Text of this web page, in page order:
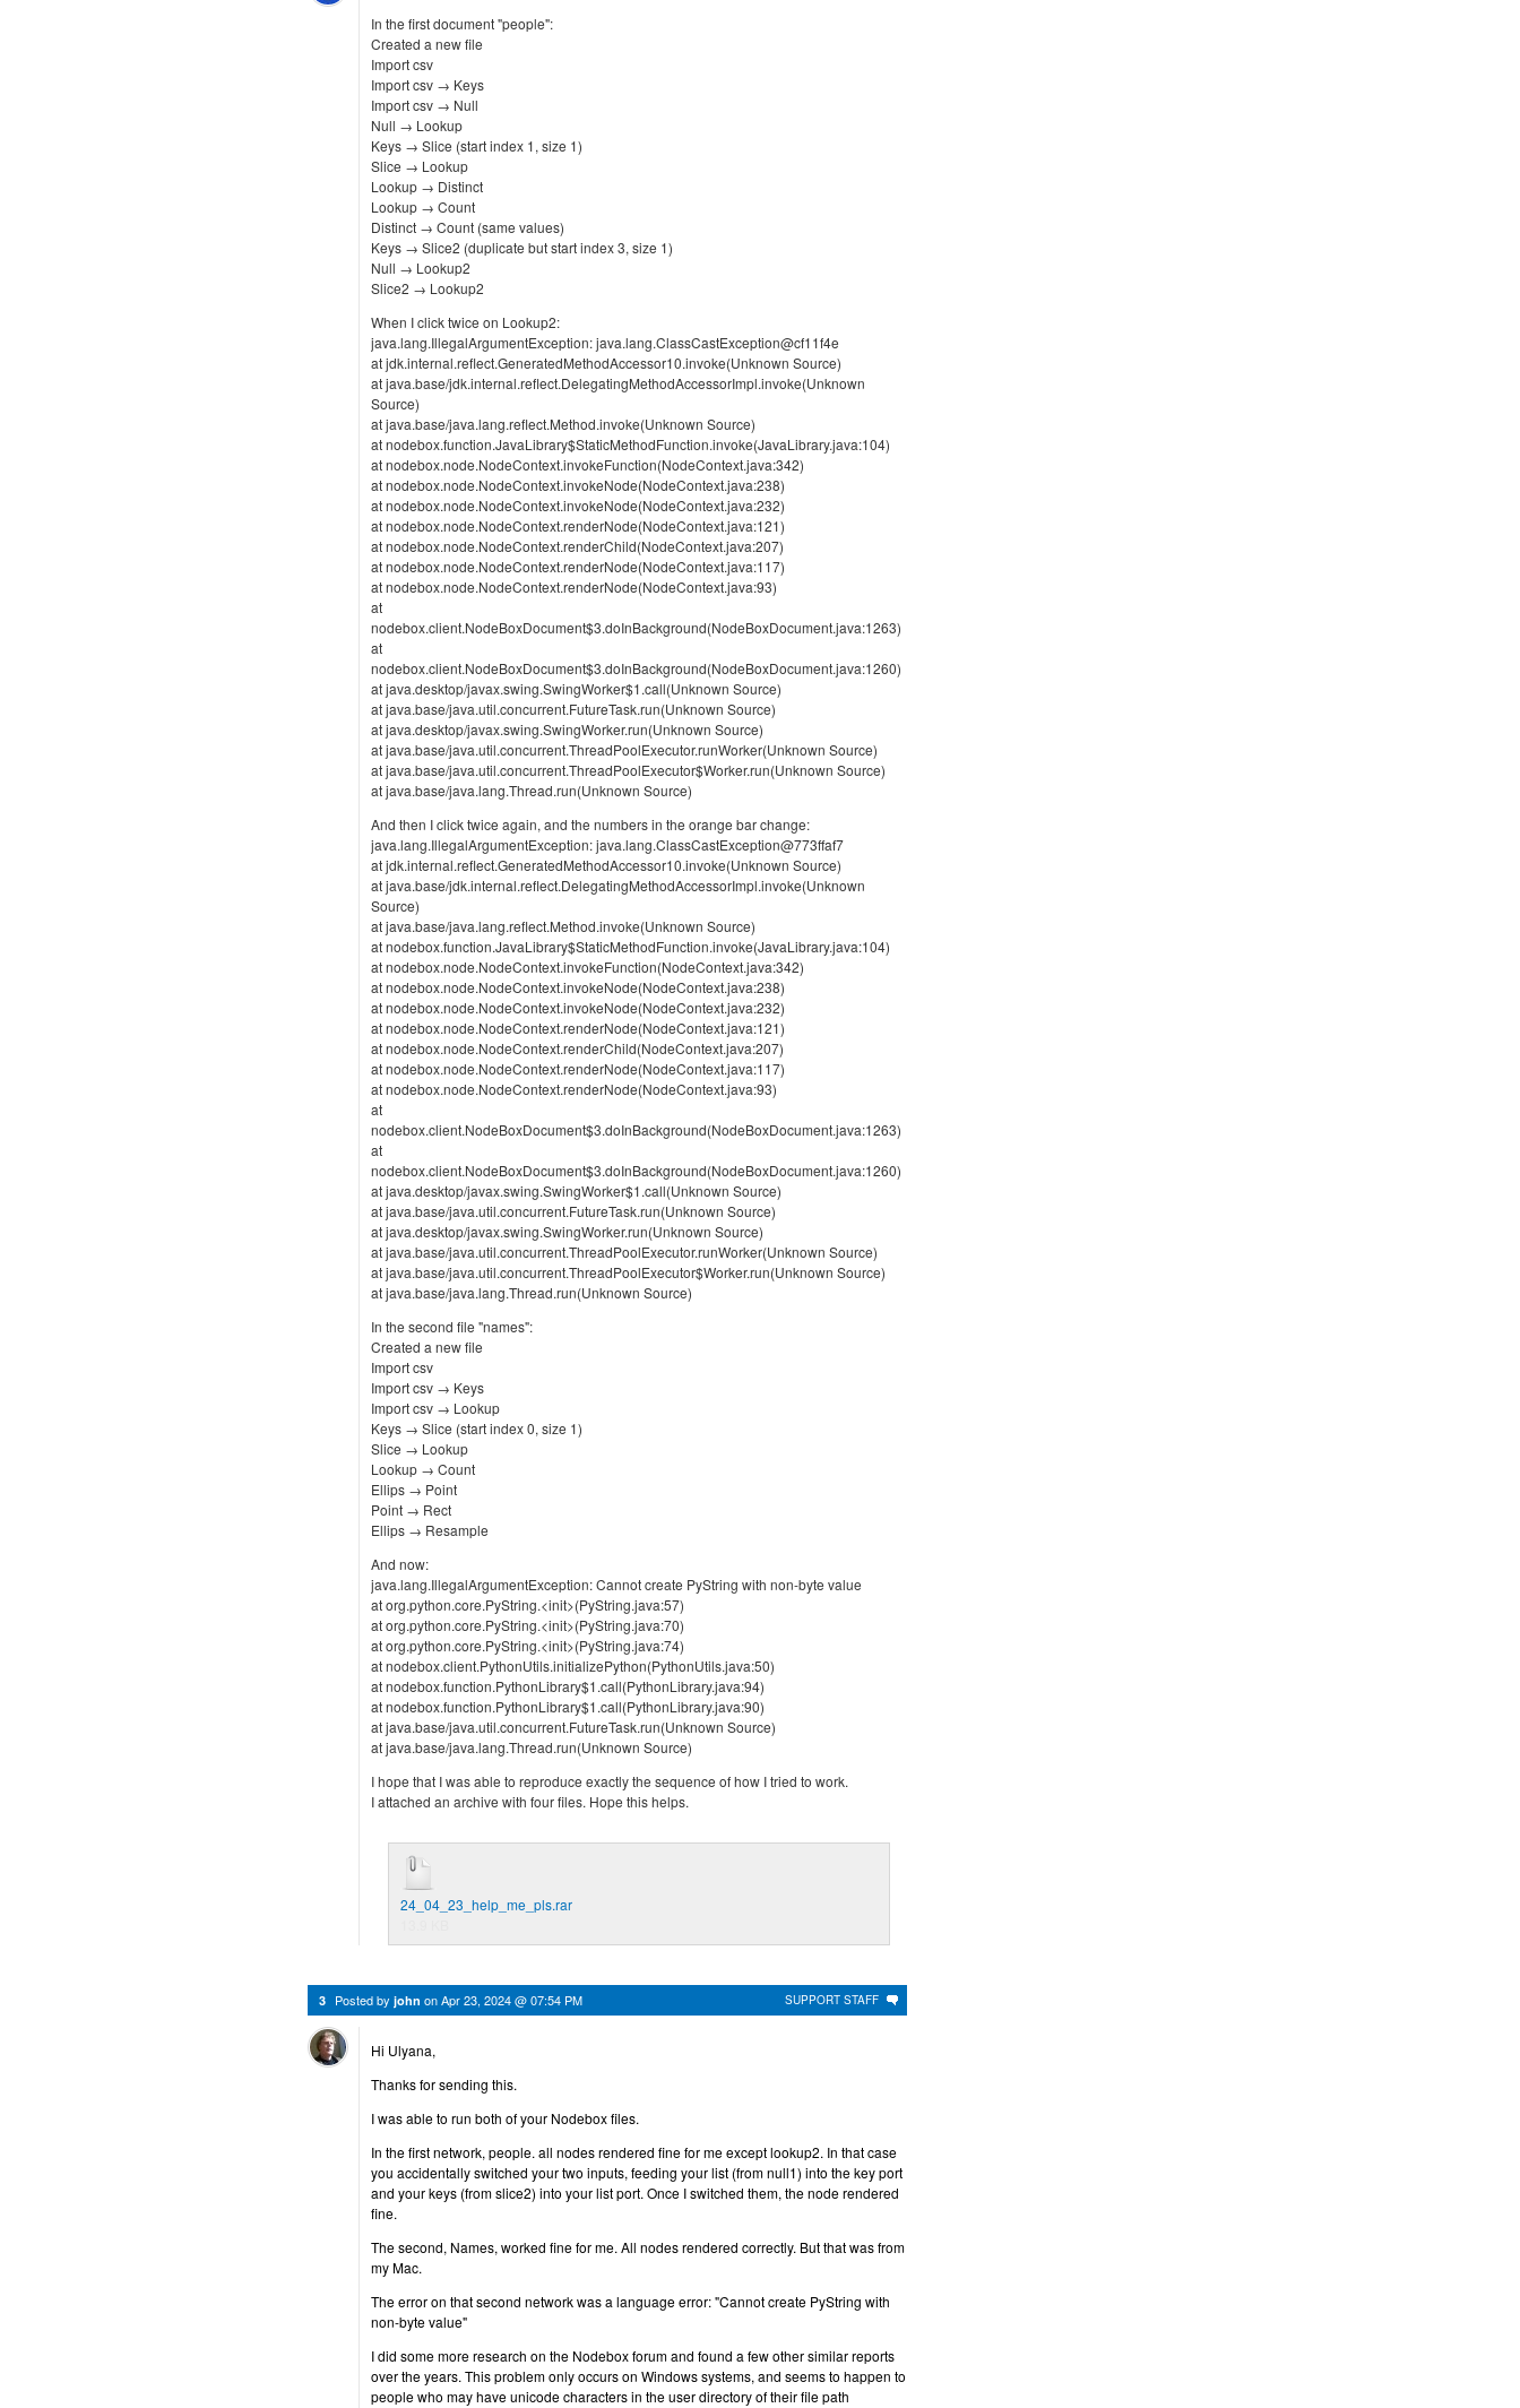
In the first document "people":
Created a new file
Import csv
Import csv → Keys
Import csv → Null
Null → Lookup
Keys → Slice (start index 1, size 1)
Slice → Lookup
Lookup → Distinct
Lookup → Count
Distinct → Count (same values)
Keys → Slice2 (duplicate but start index 3, size 1)
Null → Lookup2
Slice2 → Lookup2
When I click twice on Lookup2:
java.lang.IllegalArgumentException: java.lang.ClassCastException@cf11f4e
at jdk.internal.reflect.GeneratedMethodAccessor10.invoke(Unknown Source)
at java.base/jdk.internal.reflect.DelegatingMethodAccessorImpl.invoke(Unknown
Source)
at java.base/java.lang.reflect.Method.invoke(Unknown Source)
at nodebox.function.JavaLibrary$StaticMethodFunction.invoke(JavaLibrary.java:104)
at nodebox.node.NodeContext.invokeFunction(NodeContext.java:342)
at nodebox.node.NodeContext.invokeNode(NodeContext.java:238)
at nodebox.node.NodeContext.invokeNode(NodeContext.java:232)
at nodebox.node.NodeContext.renderNode(NodeContext.java:121)
at nodebox.node.NodeContext.renderChild(NodeContext.java:207)
at nodebox.node.NodeContext.renderNode(NodeContext.java:117)
at nodebox.node.NodeContext.renderNode(NodeContext.java:93)
at
nodebox.client.NodeBoxDocument$3.doInBackground(NodeBoxDocument.java:1263)
at
nodebox.client.NodeBoxDocument$3.doInBackground(NodeBoxDocument.java:1260)
at java.desktop/javax.swing.SwingWorker$1.call(Unknown Source)
at java.base/java.util.concurrent.FutureTask.run(Unknown Source)
at java.desktop/javax.swing.SwingWorker.run(Unknown Source)
at java.base/java.util.concurrent.ThreadPoolExecutor.runWorker(Unknown Source)
at java.base/java.util.concurrent.ThreadPoolExecutor$Worker.run(Unknown Source)
at java.base/java.lang.Thread.run(Unknown Source)
And then I click twice again, and the numbers in the orange bar change:
java.lang.IllegalArgumentException: java.lang.ClassCastException@773ffaf7
at jdk.internal.reflect.GeneratedMethodAccessor10.invoke(Unknown Source)
at java.base/jdk.internal.reflect.DelegatingMethodAccessorImpl.invoke(Unknown
Source)
at java.base/java.lang.reflect.Method.invoke(Unknown Source)
at nodebox.function.JavaLibrary$StaticMethodFunction.invoke(JavaLibrary.java:104)
at nodebox.node.NodeContext.invokeFunction(NodeContext.java:342)
at nodebox.node.NodeContext.invokeNode(NodeContext.java:238)
at nodebox.node.NodeContext.invokeNode(NodeContext.java:232)
at nodebox.node.NodeContext.renderNode(NodeContext.java:121)
at nodebox.node.NodeContext.renderChild(NodeContext.java:207)
at nodebox.node.NodeContext.renderNode(NodeContext.java:117)
at nodebox.node.NodeContext.renderNode(NodeContext.java:93)
at
nodebox.client.NodeBoxDocument$3.doInBackground(NodeBoxDocument.java:1263)
at
nodebox.client.NodeBoxDocument$3.doInBackground(NodeBoxDocument.java:1260)
at java.desktop/javax.swing.SwingWorker$1.call(Unknown Source)
at java.base/java.util.concurrent.FutureTask.run(Unknown Source)
at java.desktop/javax.swing.SwingWorker.run(Unknown Source)
at java.base/java.util.concurrent.ThreadPoolExecutor.runWorker(Unknown Source)
at java.base/java.util.concurrent.ThreadPoolExecutor$Worker.run(Unknown Source)
at java.base/java.lang.Thread.run(Unknown Source)
In the second file "names":
Created a new file
Import csv
Import csv → Keys
Import csv → Lookup
Keys → Slice (start index 0, size 1)
Slice → Lookup
Lookup → Count
Ellips → Point
Point → Rect
Ellips → Resample
And now:
java.lang.IllegalArgumentException: Cannot create PyString with non-byte value
at org.python.core.PyString.<init>(PyString.java:57)
at org.python.core.PyString.<init>(PyString.java:70)
at org.python.core.PyString.<init>(PyString.java:74)
at nodebox.client.PythonUtils.initializePython(PythonUtils.java:50)
at nodebox.function.PythonLibrary$1.call(PythonLibrary.java:94)
at nodebox.function.PythonLibrary$1.call(PythonLibrary.java:90)
at java.base/java.util.concurrent.FutureTask.run(Unknown Source)
at java.base/java.lang.Thread.run(Unknown Source)
I hope that I was able to reproduce exactly the sequence of how I tried to work.
I attached an archive with four files. Hope this helps.
24_04_23_help_me_pls.rar
SUPPORT STAFF
3 Posted by john onApr 23, 2024 @ 07:54 PM
Hi Ulyana,
Thanks for sending this.
I was able to run both of your Nodebox files.
In the first network, people. all nodes rendered fine for me except lookup2. In that case
you accidentally switched your two inputs, feeding your list (from null1) into the key port
and your keys (from slice2) into your list port. Once I switched them, the node rendered
fine.
The second, Names, worked fine for me. All nodes rendered correctly. But that was from
my Mac.
The error on that second network was a language error: "Cannot create PyString with
non-byte value"
I did some more research on the Nodebox forum and found a few other similar reports
over the years. This problem only occurs on Windows systems, and seems to happen to
people who may have unicode characters in the user directory of their file path